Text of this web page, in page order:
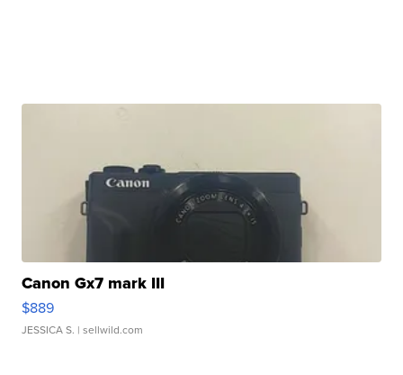
Canon Gx7 mark III
$889
JESSICA S. | sellwild.com